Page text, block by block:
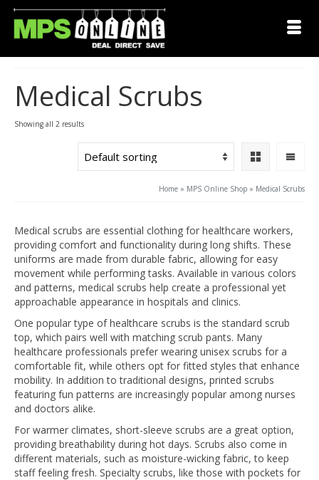
Medical Scrubs
Showing all 2 results
Home » MPS Online Shop » Medical Scrubs
Medical scrubs are essential clothing for healthcare workers,
providing comfort and functionality during long shifts. These
uniforms are made from durable fabric, allowing for easy
movement while performing tasks. Available in various colors
and patterns, medical scrubs help create a professional yet
approachable appearance in hospitals and clinics.
One popular type of healthcare scrubs is the standard scrub
top, which pairs well with matching scrub pants. Many
healthcare professionals prefer wearing unisex scrubs for a
comfortable fit, while others opt for fitted styles that enhance
mobility. In addition to traditional designs, printed scrubs
featuring fun patterns are increasingly popular among nurses
and doctors alike.
For warmer climates, short-sleeve scrubs are a great option,
providing breathability during hot days. Scrubs also come in
different materials, such as moisture-wicking fabric, to keep
staff feeling fresh. Specialty scrubs, like those with pockets for